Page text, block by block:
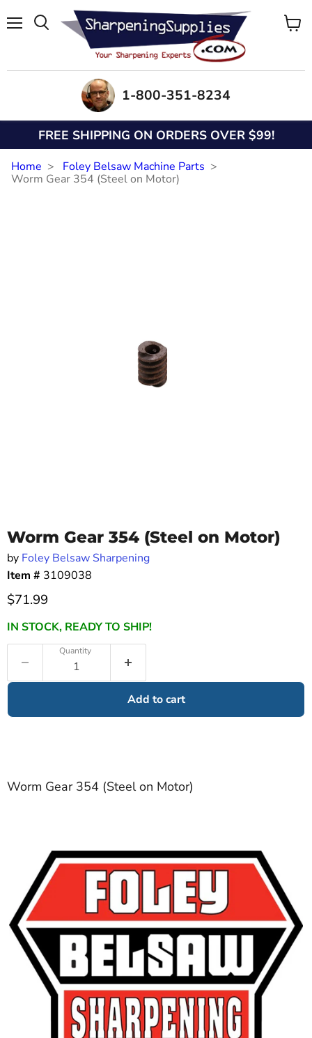
1-800-351-8234
FREE SHIPPING ON ORDERS OVER $99!
Home
Foley Belsaw Machine Parts
Worm Gear 354 (Steel on Motor)
Worm Gear 354 (Steel on Motor)
Worm Gear 354 (Steel on Motor)
by Foley Belsaw Sharpening
Item # 3109038
Current price
$71.99
IN STOCK, READY TO SHIP!
Quantity
Add to cart